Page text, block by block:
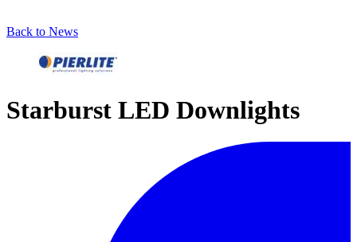
Back to News
Starburst LED Downlights